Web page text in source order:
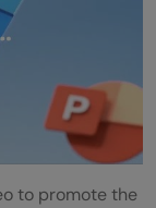
to promote the